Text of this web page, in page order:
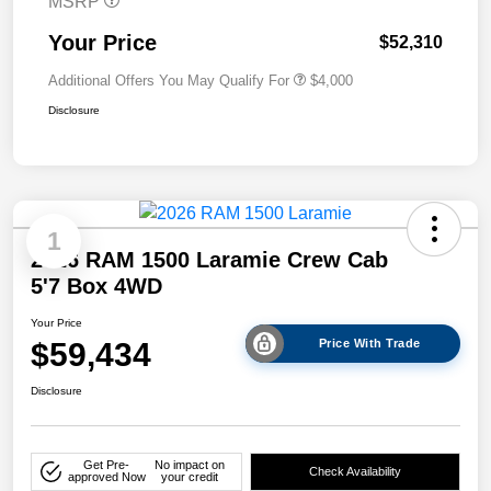
Your Price $52,310
Additional Offers You May Qualify For $4,000
Disclosure
1
2026 RAM 1500 Laramie Crew Cab
5'7 Box 4WD
Your Price
$59,434 Price With Trade
Disclosure
Get Pre-
approved Now
No impact on
your credit
Check Availability